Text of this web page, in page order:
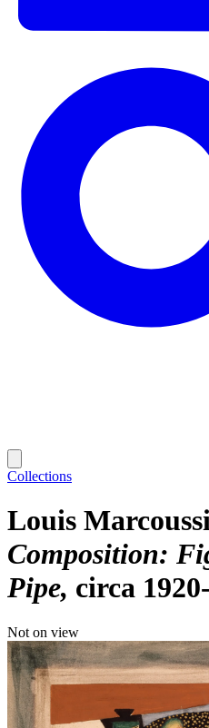
Collections
Louis
Composition:
Pipe circa
Not on view